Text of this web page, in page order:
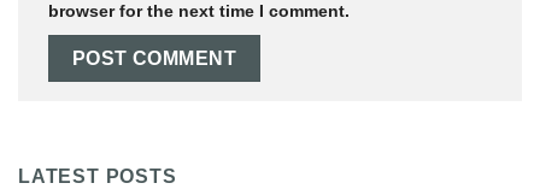
browser for the next time I comment.
LATEST POSTS